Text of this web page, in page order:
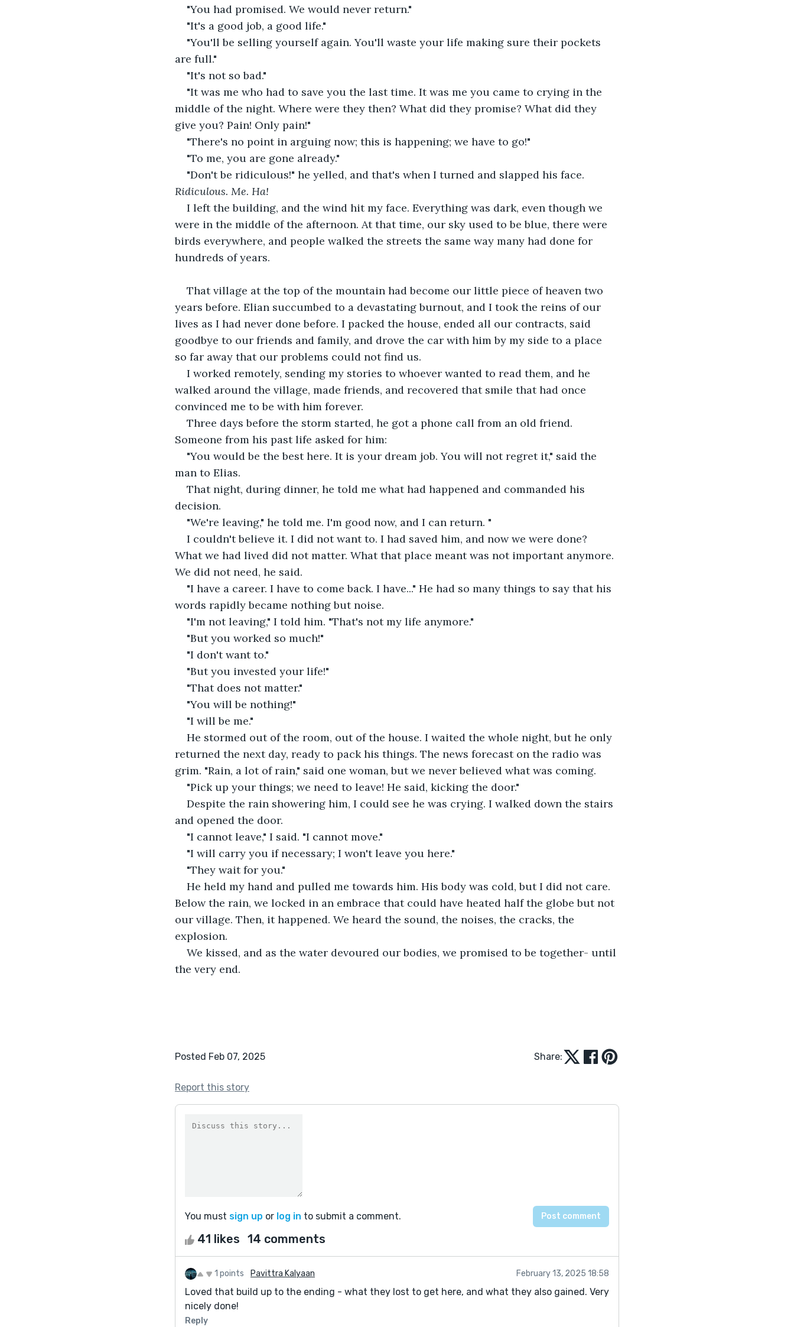
"You had promised. We would never return."
"It's a good job, a good life."
"You'll be selling yourself again. You'll waste your life making sure their pockets
are full."
"It's not so bad."
"It was me who had to save you the last time. It was me you came to crying in the
middle of the night. Where were they then? What did they promise? What did they
give you? Pain! Only pain!"
"There's no point in arguing now; this is happening; we have to go!"
"To me, you are gone already."
"Don't be ridiculous!" he yelled, and that's when I turned and slapped his face.
Ridiculous. Me. Ha!
I left the building, and the wind hit my face. Everything was dark, even though we
were in the middle of the afternoon. At that time, our sky used to be blue, there were
birds everywhere, and people walked the streets the same way many had done for
hundreds of years.
That village at the top of the mountain had become our little piece of heaven two
years before. Elian succumbed to a devastating burnout, and I took the reins of our
lives as I had never done before. I packed the house, ended all our contracts, said
goodbye to our friends and family, and drove the car with him by my side to a place
so far away that our problems could not find us.
I worked remotely, sending my stories to whoever wanted to read them, and he
walked around the village, made friends, and recovered that smile that had once
convinced me to be with him forever.
Three days before the storm started, he got a phone call from an old friend.
Someone from his past life asked for him:
"You would be the best here. It is your dream job. You will not regret it," said the
man to Elias.
That night, during dinner, he told me what had happened and commanded his
decision.
"We're leaving," he told me. I'm good now, and I can return. "
I couldn't believe it. I did not want to. I had saved him, and now we were done?
What we had lived did not matter. What that place meant was not important anymore.
We did not need, he said.
"I have a career. I have to come back. I have..." He had so many things to say that his
words rapidly became nothing but noise.
"I'm not leaving," I told him. "That's not my life anymore."
"But you worked so much!"
"I don't want to."
"But you invested your life!"
"That does not matter."
"You will be nothing!"
"I will be me."
He stormed out of the room, out of the house. I waited the whole night, but he only
returned the next day, ready to pack his things. The news forecast on the radio was
grim. "Rain, a lot of rain," said one woman, but we never believed what was coming.
"Pick up your things; we need to leave! He said, kicking the door."
Despite the rain showering him, I could see he was crying. I walked down the stairs
and opened the door.
"I cannot leave," I said. "I cannot move."
"I will carry you if necessary; I won't leave you here."
"They wait for you."
He held my hand and pulled me towards him. His body was cold, but I did not care.
Below the rain, we locked in an embrace that could have heated half the globe but not
our village. Then, it happened. We heard the sound, the noises, the cracks, the
explosion.
We kissed, and as the water devoured our bodies, we promised to be together- until
the very end.
Posted Feb 07, 2025 Share:
Report this story
You must sign up or log in to submit a comment.
41 likes 14 comments
1 points Pavittra Kalyaan February 13, 2025 18:58
Loved that build up to the ending - what they lost to get here, and what they also gained. Very
nicely done!
Reply